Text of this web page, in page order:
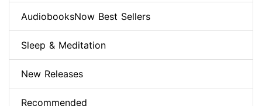
AudiobooksNow Best Sellers
Sleep & Meditation
New Releases
Recommended